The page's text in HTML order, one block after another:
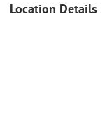
Location Details